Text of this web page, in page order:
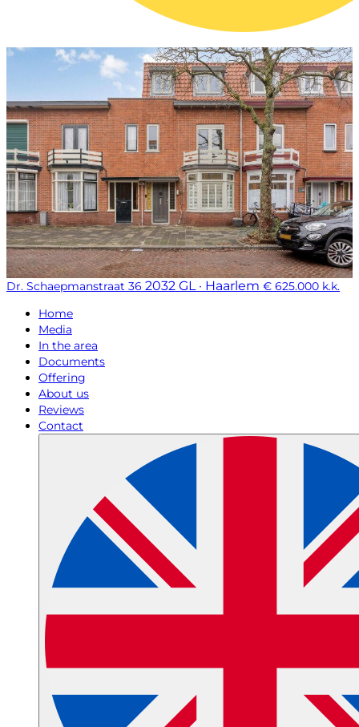
Dr. Schaepmanstraat 36 2032 GL · Haarlem € 625.000 k.k.
Home
Media
In the area
Documents
Offering
About us
Reviews
Contact